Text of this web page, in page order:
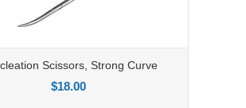
Scissors, Strong Curve
$18.00